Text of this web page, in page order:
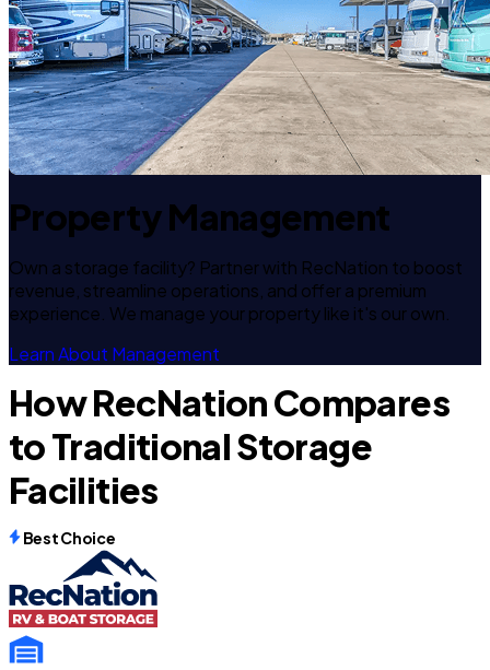
Property Management
Own a storage facility? Partner with RecNation to boost
revenue, streamline operations, and offer a premium
experience. We manage your property like it's our own.
Learn About Management
How RecNation Compares
to Traditional Storage
Facilities
Best Choice